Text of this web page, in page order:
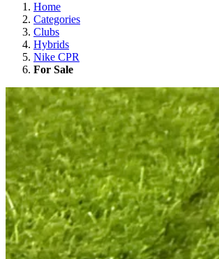
Home
Categories
Clubs
Hybrids
Nike CPR
For Sale